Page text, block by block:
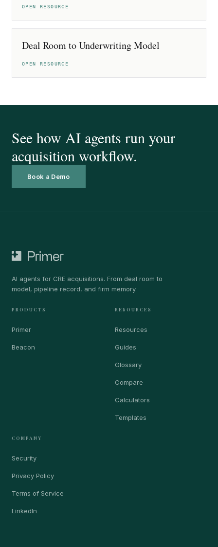
OPEN RESOURCE
Deal Room to Underwriting Model
OPEN RESOURCE
See how AI agents run your
acquisition workflow.
Book a Demo
AI agents for CRE acquisitions. From deal room to
model, pipeline record, and firm memory.
PRODUCTS
Primer
Beacon
RESOURCES
Resources
Guides
Glossary
Compare
Calculators
Templates
COMPANY
Security
Privacy Policy
Terms of Service
LinkedIn